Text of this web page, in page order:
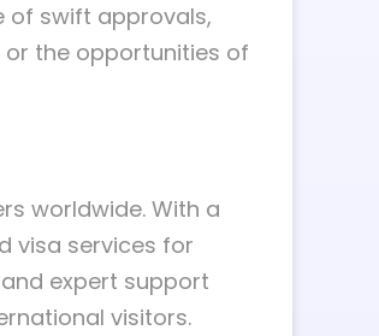
of swift approvals,
or the opportunities of
worldwide. With a
visa services for
expert support
visitors.